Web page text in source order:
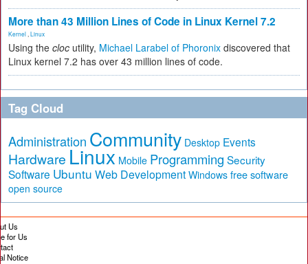
More than 43 Million Lines of Code in Linux Kernel 7.2
Kernel Linux
Using the cloc utility, Michael Larabel of Phoronix discovered that
Linux kernel 7.2 has over 43 million lines of code.
Tag Cloud
Administration Community Desktop Events
Hardware Linux Mobile Programming Security
Software Ubuntu Web Development Windows free software
open source
Us
for Us
Notice